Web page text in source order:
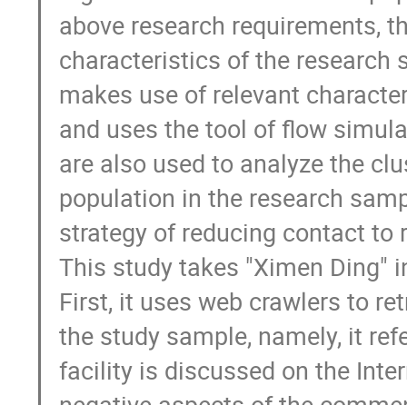
above research requirements,
characteristics of the research
makes use of relevant
and uses the tool of flow
are also used to analyze the
population in the research
strategy of reducing contact to
This study takes "Ximen Ding"
First, it uses web crawlers to
the study sample, namely, it
facility is discussed on the